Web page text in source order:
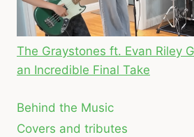
The Graystones ft. Evan Riley
an Incredible Final Take
Behind the Music
Covers and tributes